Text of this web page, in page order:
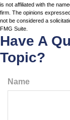
is not affiliated with the
firm. The opinions
not be considered a
FMG Suite.
Have A
Topic?
Name